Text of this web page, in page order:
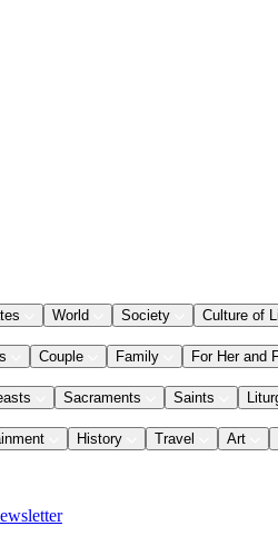
World Society Culture of
Couple Family For Her and
Sacraments Saints
History Travel Art